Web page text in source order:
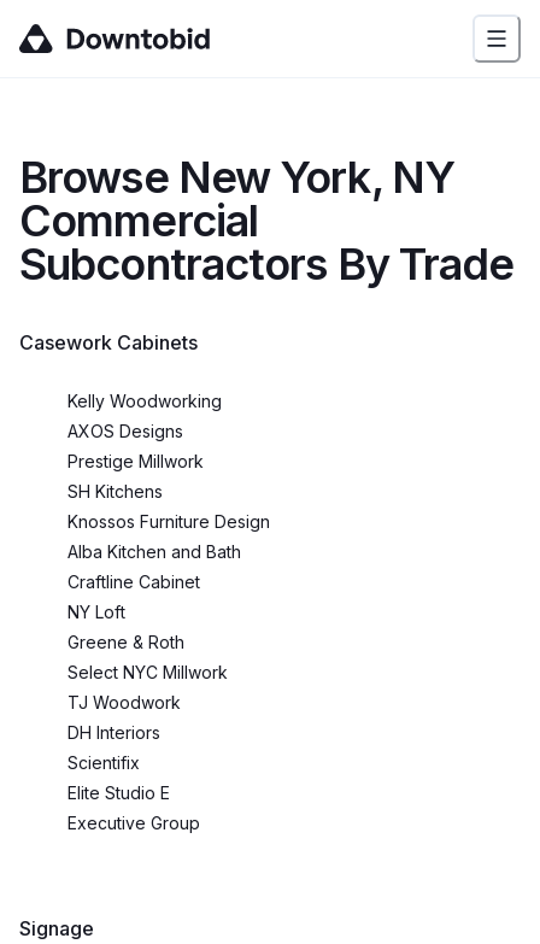
Browse New York, NY
Commercial
Subcontractors By Trade
Casework Cabinets
Kelly Woodworking
AXOS Designs
Prestige Millwork
SH Kitchens
Knossos Furniture Design
Alba Kitchen and Bath
Craftline Cabinet
NY Loft
Greene & Roth
Select NYC Millwork
TJ Woodwork
DH Interiors
Scientifix
Elite Studio E
Executive Group
Signage